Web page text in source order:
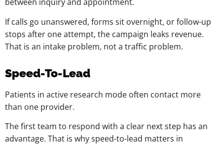
If calls go unanswered, forms sit overnight, or follow-up
stops after one attempt, the campaign leaks revenue.
That is an intake problem, not a traffic problem.
Speed-To-Lead
Patients in active research mode often contact more
than one provider.
The first team to respond with a clear next step has an
advantage. That is why speed-to-lead matters in